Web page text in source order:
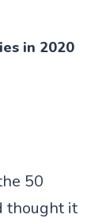
in 2020
50
thought it